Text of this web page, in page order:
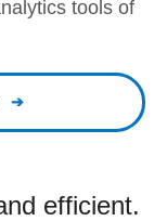
tools of
efficient.